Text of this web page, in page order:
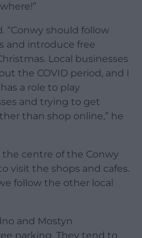
“Conwy should follow
and introduce free
Local businesses
the COVID period, and I
a role to play
and trying to get
than shop online,” he
the centre of the Conwy
visit the shops and cafes.
follow the other local
and Mostyn
parking. They tend to